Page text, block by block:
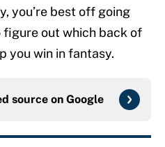
you’re best off going
out which back of
you win in fantasy.
source on Google